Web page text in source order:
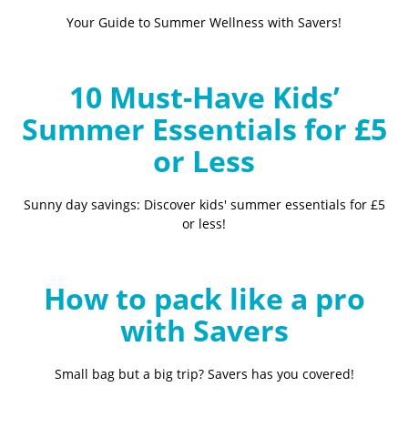
Your Guide to Summer Wellness with Savers!
10 Must-Have Kids’
Summer Essentials for £5
or Less
Sunny day savings: Discover kids' summer essentials for £5
or less!
How to pack like a pro
with Savers
Small bag but a big trip? Savers has you covered!